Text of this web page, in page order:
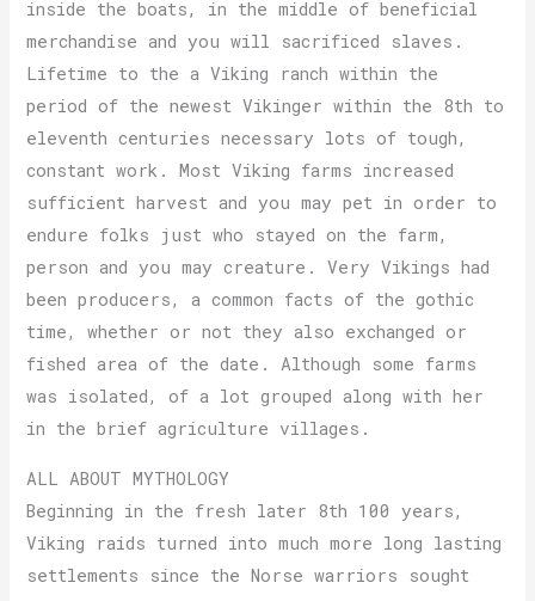
inside the boats, in the middle of beneficial
merchandise and you will sacrificed slaves.
Lifetime to the a Viking ranch within the
period of the newest Vikinger within the 8th to
eleventh centuries necessary lots of tough,
constant work. Most Viking farms increased
sufficient harvest and you may pet in order to
endure folks just who stayed on the farm,
person and you may creature. Very Vikings had
been producers, a common facts of the gothic
time, whether or not they also exchanged or
fished area of the date. Although some farms
was isolated, of a lot grouped along with her
in the brief agriculture villages.
ALL ABOUT MYTHOLOGY
Beginning in the fresh later 8th 100 years,
Viking raids turned into much more long lasting
settlements since the Norse warriors sought